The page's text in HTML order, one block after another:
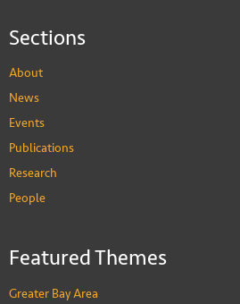
Sections
About
News
Events
Publications
Research
People
Featured Themes
Greater Bay Area